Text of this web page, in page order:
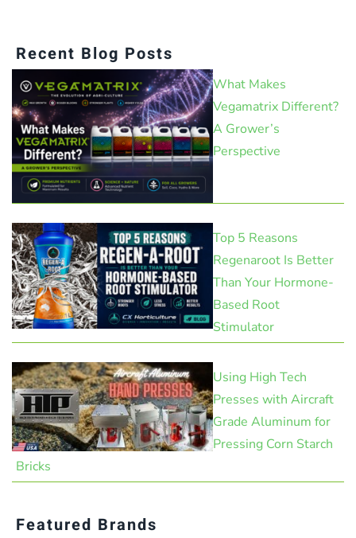
Recent Blog Posts
What Makes
Vegamatrix Different?
A Grower’s
Perspective
Top 5 Reasons
Regenaroot Is Better
Than Your Hormone-
Based Root
Stimulator
Using High Tech
Presses with Aircraft
Grade Aluminum for
Pressing Corn Starch
Bricks
Featured Brands